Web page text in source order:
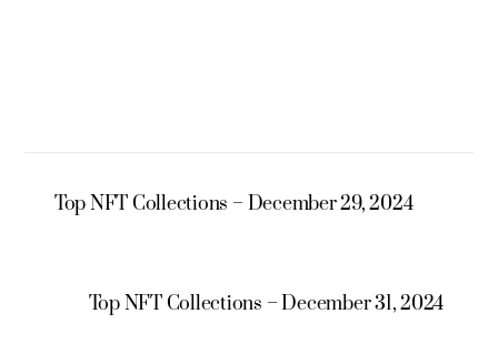
Top NFT Collections – December 29, 2024
Top NFT Collections – December 31, 2024